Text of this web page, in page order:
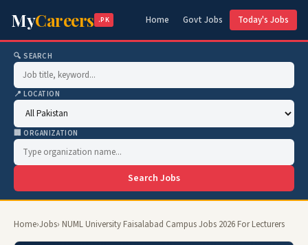
MyCareers .PK Home Govt Jobs Today's Jobs
🔍 SEARCH
📍 LOCATION
🏢 ORGANIZATION
Search Jobs
Home›Jobs› NUML University Faisalabad Campus Jobs 2026 For Lecturers